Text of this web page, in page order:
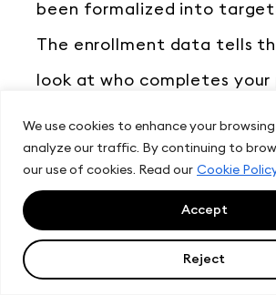
We use cookies to enhance your
analyze our traffic. By continuing to
our use of cookies. Read our Cookie
Reject
Accept
been formalized into
The enrollment data tells
look at who completes your
common.
From there, it’s a matter of
those criteria into LeadIQ